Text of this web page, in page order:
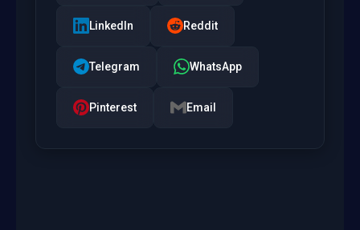
LinkedIn Reddit
Telegram WhatsApp
Pinterest Email